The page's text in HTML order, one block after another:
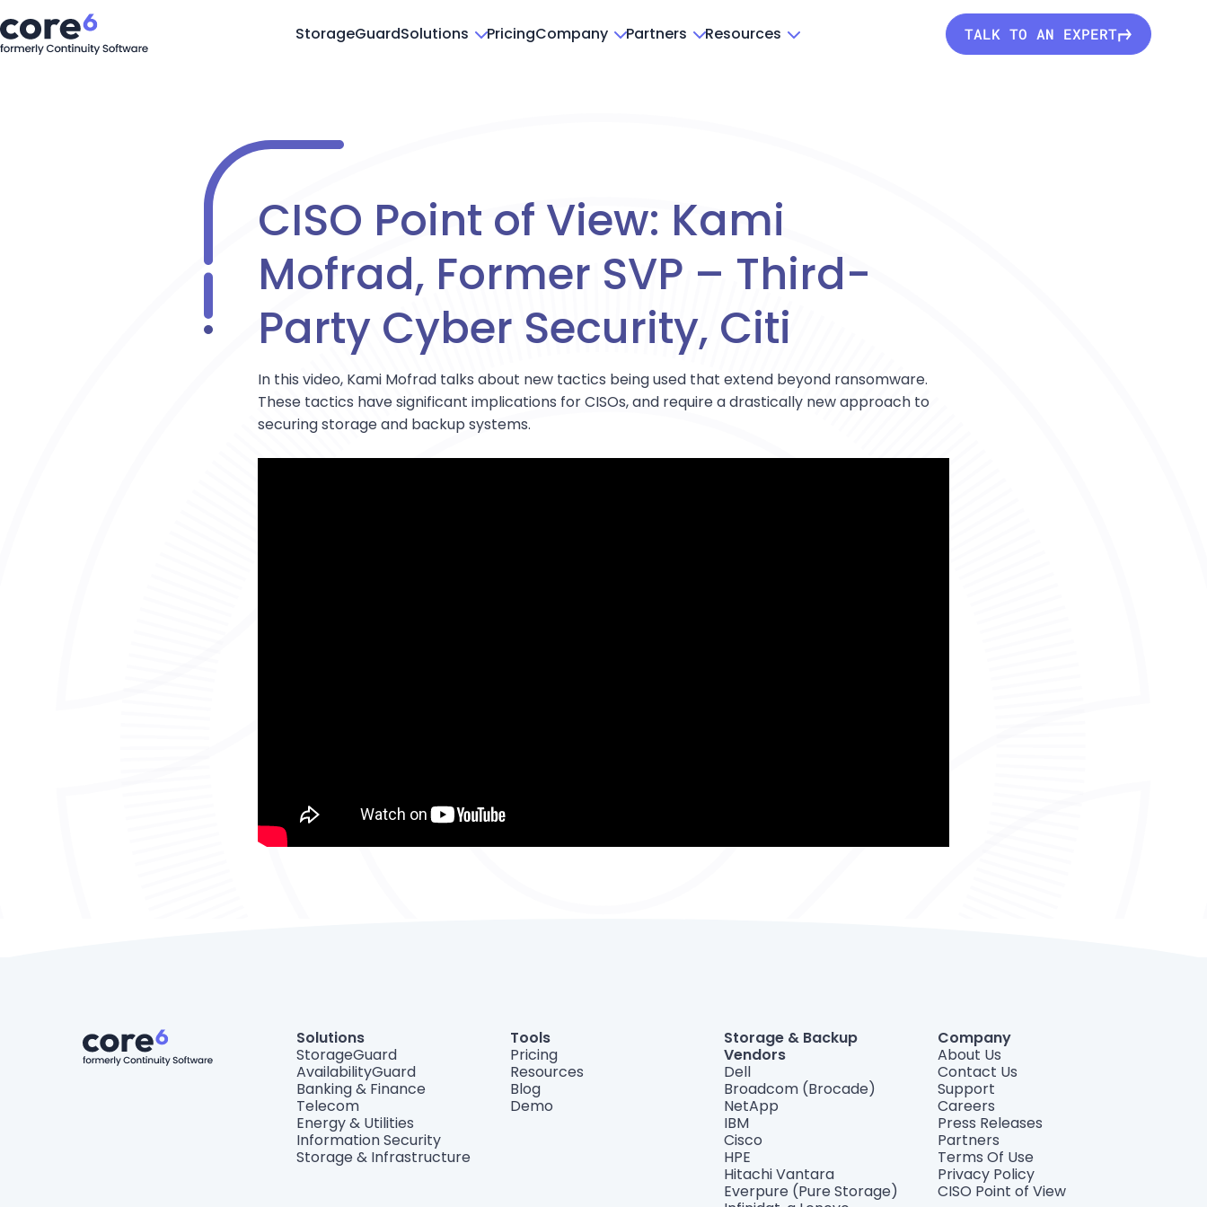
StorageGuardSolutions PricingCompany Partners Resources TALK TO AN EXPERT
CISO Point of View: Kami
Mofrad, Former SVP – Third-
Party Cyber Security, Citi
In this video, Kami Mofrad talks about new tactics being used that extend beyond ransomware.
These tactics have significant implications for CISOs, and require a drastically new approach to
securing storage and backup systems.
Solutions
StorageGuard
AvailabilityGuard
Banking & Finance
Telecom
Energy & Utilities
Information Security
Storage & Infrastructure
Tools
Pricing
Resources
Blog
Demo
Storage & Backup
Vendors
Dell
Broadcom (Brocade)
NetApp
IBM
Cisco
HPE
Hitachi Vantara
Everpure (Pure Storage)
Company
About Us
Contact Us
Support
Careers
Press Releases
Partners
Terms Of Use
Privacy Policy
CISO Point of View